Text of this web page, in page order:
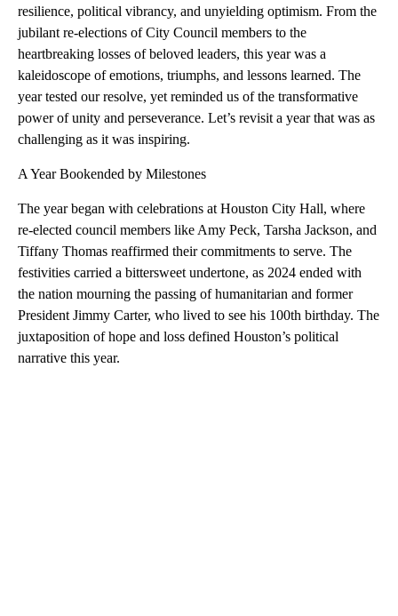
resilience, political vibrancy, and unyielding optimism. From the
jubilant re-elections of City Council members to the
heartbreaking losses of beloved leaders, this year was a
kaleidoscope of emotions, triumphs, and lessons learned. The
year tested our resolve, yet reminded us of the transformative
power of unity and perseverance. Let’s revisit a year that was as
challenging as it was inspiring.
A Year Bookended by Milestones
The year began with celebrations at Houston City Hall, where
re-elected council members like Amy Peck, Tarsha Jackson, and
Tiffany Thomas reaffirmed their commitments to serve. The
festivities carried a bittersweet undertone, as 2024 ended with
the nation mourning the passing of humanitarian and former
President Jimmy Carter, who lived to see his 100th birthday. The
juxtaposition of hope and loss defined Houston’s political
narrative this year.